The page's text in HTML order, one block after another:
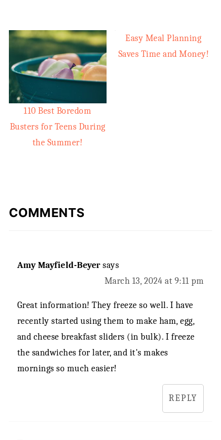
110 Best Boredom
Busters for Teens During
the Summer!
Easy Meal Planning
Saves Time and Money!
COMMENTS
Amy Mayfield-Beyer says
March 13, 2024 at 9:11 pm
Great information! They freeze so well. I have
recently started using them to make ham, egg,
and cheese breakfast sliders (in bulk). I freeze
the sandwiches for later, and it's makes
mornings so much easier!
REPLY